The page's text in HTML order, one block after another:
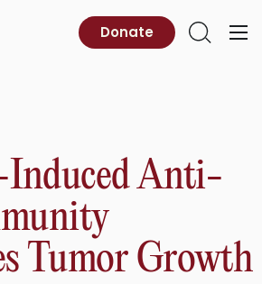
Donate
Anti-
Tumor Growth